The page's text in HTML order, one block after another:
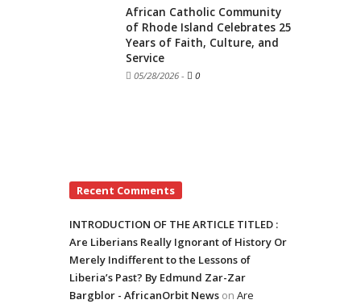
African Catholic Community
of Rhode Island Celebrates 25
Years of Faith, Culture, and
Service
05/28/2026 - 0
Recent Comments
INTRODUCTION OF THE ARTICLE TITLED :
Are Liberians Really Ignorant of History Or
Merely Indifferent to the Lessons of
Liberia’s Past? By Edmund Zar-Zar
Bargblor - AfricanOrbit News on Are